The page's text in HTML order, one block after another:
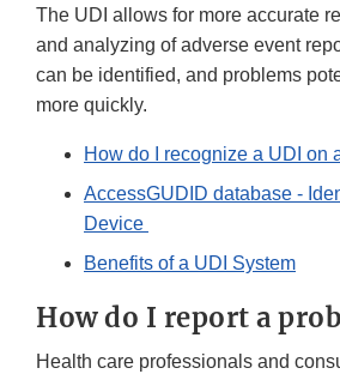
The UDI allows for more accurate
and analyzing of adverse event
can be identified, and problems
more quickly.
How do I recognize a UDI on
AccessGUDID database -
Device
Benefits of a UDI System
How do I report a
Health care professionals and